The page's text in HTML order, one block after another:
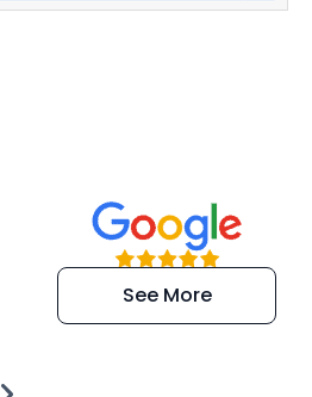
“Super
efficient and
extremely kind
See More